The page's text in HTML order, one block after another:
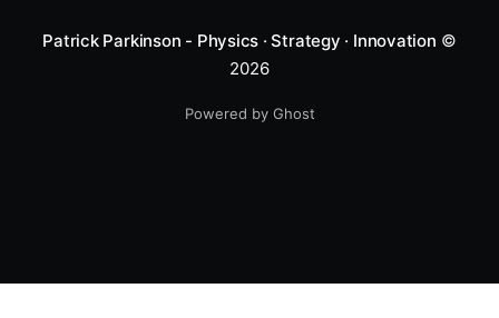
Patrick Parkinson - Physics · Strategy · Innovation ©
2026
Powered by Ghost